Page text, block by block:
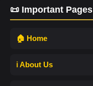
📜 Important Pages
🏠 Home
ℹ️ About Us